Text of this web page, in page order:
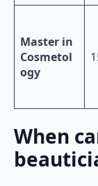
Master in
Cosmetol
ogy
When